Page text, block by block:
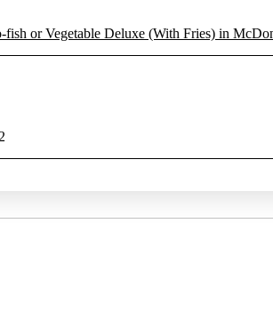
or Vegetable Deluxe (With Fries) in